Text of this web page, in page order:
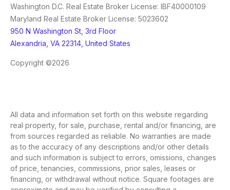
Washington D.C. Real Estate Broker License: IBF40000109
Maryland Real Estate Broker License: 5023602
950 N Washington St, 3rd Floor
Alexandria, VA 22314, United States
Copyright ©2026
All data and information set forth on this website regarding
real property, for sale, purchase, rental and/or financing, are
from sources regarded as reliable. No warranties are made
as to the accuracy of any descriptions and/or other details
and such information is subject to errors, omissions, changes
of price, tenancies, commissions, prior sales, leases or
financing, or withdrawal without notice. Square footages are